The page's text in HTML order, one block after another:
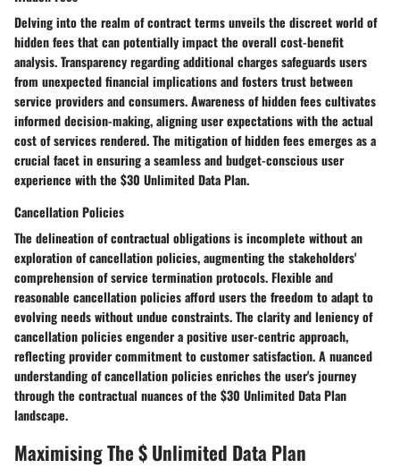
Delving into the realm of contract terms unveils the discreet world of
hidden fees that can potentially impact the overall cost-benefit
analysis. Transparency regarding additional charges safeguards users
from unexpected financial implications and fosters trust between
service providers and consumers. Awareness of hidden fees cultivates
informed decision-making, aligning user expectations with the actual
cost of services rendered. The mitigation of hidden fees emerges as a
crucial facet in ensuring a seamless and budget-conscious user
experience with the $30 Unlimited Data Plan.
Cancellation Policies
The delineation of contractual obligations is incomplete without an
exploration of cancellation policies, augmenting the stakeholders'
comprehension of service termination protocols. Flexible and
reasonable cancellation policies afford users the freedom to adapt to
evolving needs without undue constraints. The clarity and leniency of
cancellation policies engender a positive user-centric approach,
reflecting provider commitment to customer satisfaction. A nuanced
understanding of cancellation policies enriches the user's journey
through the contractual nuances of the $30 Unlimited Data Plan
landscape.
Maximising The $ Unlimited Data Plan